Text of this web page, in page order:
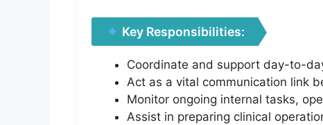
Key Responsibilities:
Coordinate and support day-to-
Act as a vital communication link
Monitor ongoing internal tasks,
Assist in preparing clinical